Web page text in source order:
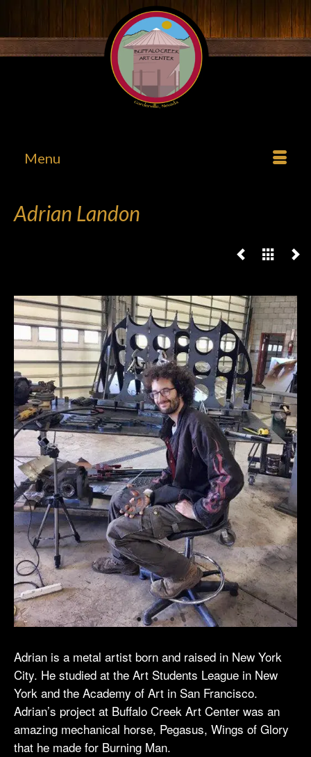
Menu
Adrian Landon
Adrian is a metal artist born and raised in New York
City. He studied at the Art Students League in New
York and the Academy of Art in San Francisco.
Adrian’s project at Buffalo Creek Art Center was an
amazing mechanical horse, Pegasus, Wings of Glory
that he made for Burning Man.